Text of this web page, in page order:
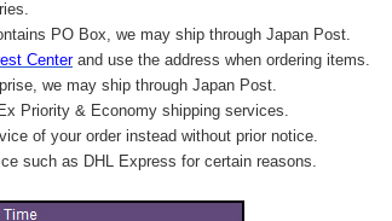
PO Box, we may ship through Japan Post.
Centerand use the address when ordering items.
we may ship through Japan Post.
Priority & Economy shipping services.
of your order instead without prior notice.
such as DHL Express for certain reasons.